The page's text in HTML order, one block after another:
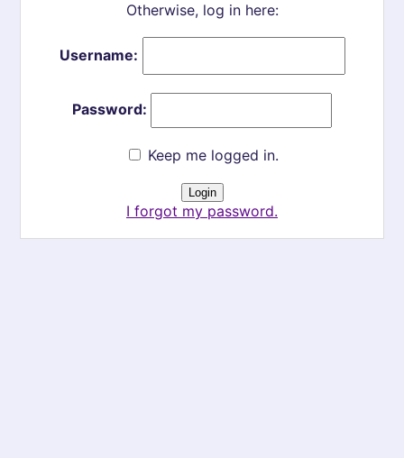
Otherwise, log in here:
Username:
Password:
Keep me logged in.
I forgot my password.